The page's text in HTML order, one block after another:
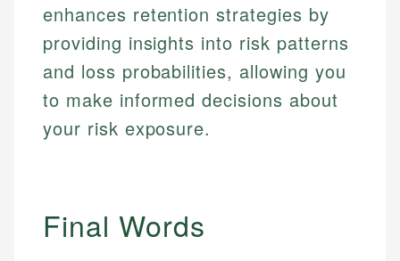
Financial Education Specialist
Mat C.
enhances retention strategies by
providing insights into risk patterns
and loss probabilities, allowing you
to make informed decisions about
your risk exposure.
Final Words